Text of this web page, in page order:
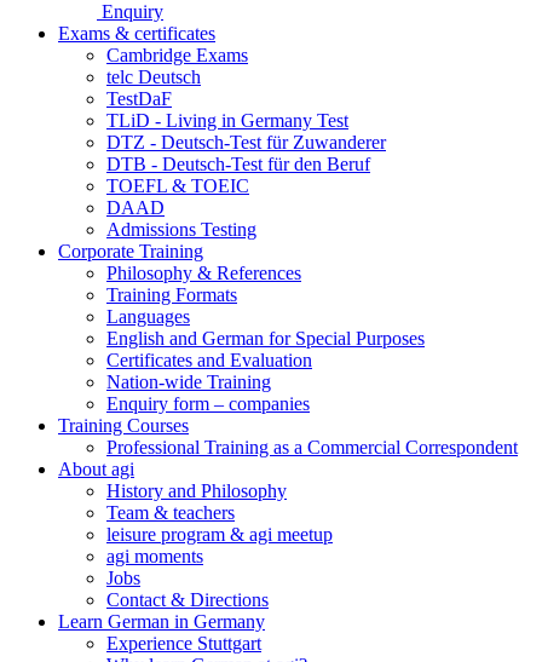
Enquiry
Exams & certificates
Cambridge Exams
telc Deutsch
TestDaF
TLiD - Living in Germany Test
DTZ - Deutsch-Test für Zuwanderer
DTB - Deutsch-Test für den Beruf
TOEFL & TOEIC
DAAD
Admissions Testing
Corporate Training
Philosophy & References
Training Formats
Languages
English and German for Special Purposes
Certificates and Evaluation
Nation-wide Training
Enquiry form – companies
Training Courses
Professional Training as a Commercial Correspondent
About agi
History and Philosophy
Team & teachers
leisure program & agi meetup
agi moments
Jobs
Contact & Directions
Learn German in Germany
Experience Stuttgart